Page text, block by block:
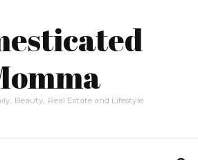
Beauty, Real Estate and Lifestyle